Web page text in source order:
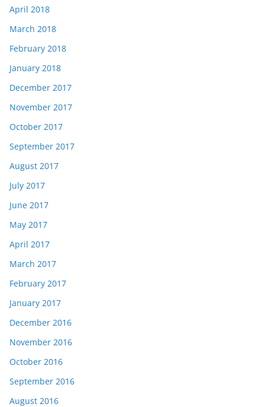
April 2018
March 2018
February 2018
January 2018
December 2017
November 2017
October 2017
September 2017
August 2017
July 2017
June 2017
May 2017
April 2017
March 2017
February 2017
January 2017
December 2016
November 2016
October 2016
September 2016
August 2016